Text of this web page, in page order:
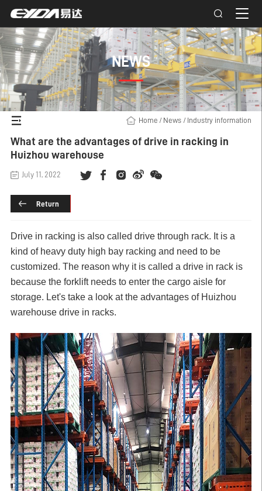
NEWS
Home / News / Industry information
What are the advantages of drive in racking in
Huizhou warehouse
July 11, 2022
Return
Drive in racking is also called drive through rack. It is a
kind of heavy duty high bay racking and need to be
customized. The reason why it is called a drive in rack is
because the forkliftneeds to enter the cargo aisle for
storage. Let's take a look at the advantages of Huizhou
warehouse drive in racks.